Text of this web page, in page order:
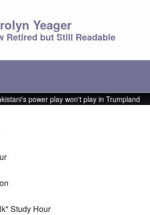
Yeager
Retired but Still Readable
power play won't play in Trumpland
Study Hour